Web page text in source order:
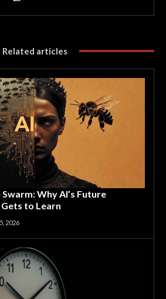
Related articles
Why AI’s Future
to Learn
2026